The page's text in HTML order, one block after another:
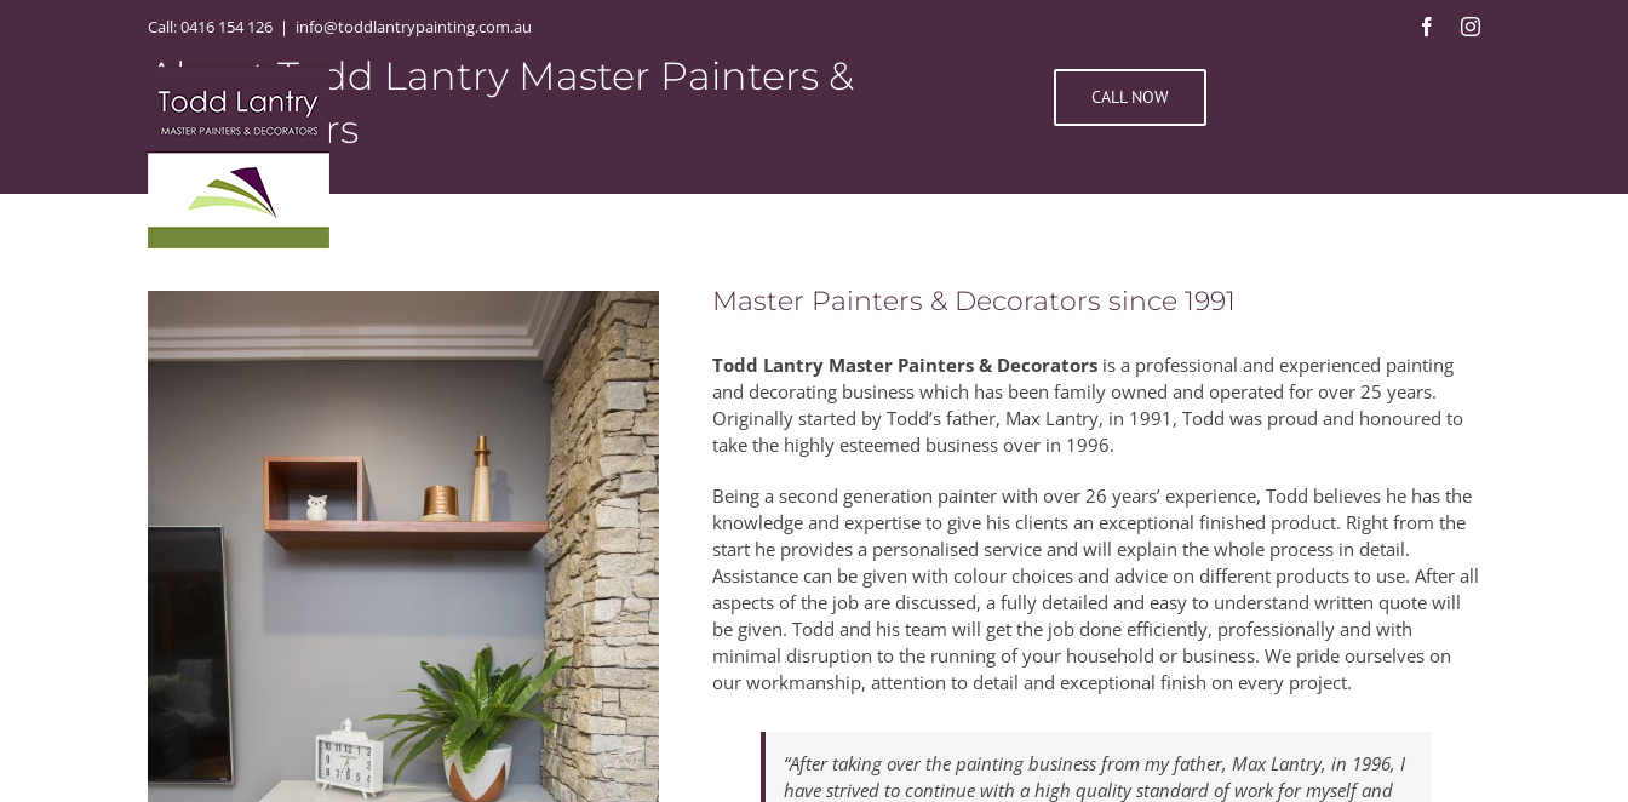
Call:0416 154 126 | info@toddlantrypainting.com.au FacebookInstagram
About Todd Lantry Master Painters &
Decorators
CALL NOW
Master Painters & Decorators since 1991
Todd Lantry Master Painters & Decorators is a professional and experienced painting
and decorating business which has been family owned and operated for over 25 years.
Originally started by Todd’s father, Max Lantry, in 1991, Todd was proud and honoured to
take the highly esteemed business over in 1996.
Being a second generation painter with over 26 years’ experience, Todd believes he has the
knowledge and expertise to give his clients an exceptional finished product. Right from the
start he provides a personalised service and will explain the whole process in detail.
Assistance can be given with colour choices and advice on different products to use. After all
aspects of the job are discussed, a fully detailed and easy to understand written quote will
be given. Todd and his team will get the job done efficiently, professionally and with
minimal disruption to the running of your household or business. We pride ourselves on
our workmanship, attention to detail and exceptional finish on every project.
“After taking over the painting business from my father, Max Lantry, in 1996, I
have strived to continue with a high quality standard of work for myself and